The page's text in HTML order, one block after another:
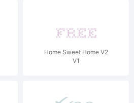
Home Sweet Home V2
V1